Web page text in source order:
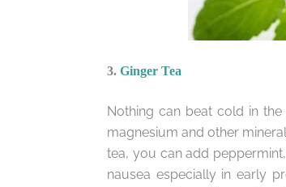
3. Ginger Tea
Nothing can beat cold in
magnesium and other
tea, you can add
nausea especially in early